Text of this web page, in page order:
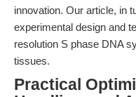
innovation. Our article, in
experimental design and
resolution S phase DNA
tissues.
Practical